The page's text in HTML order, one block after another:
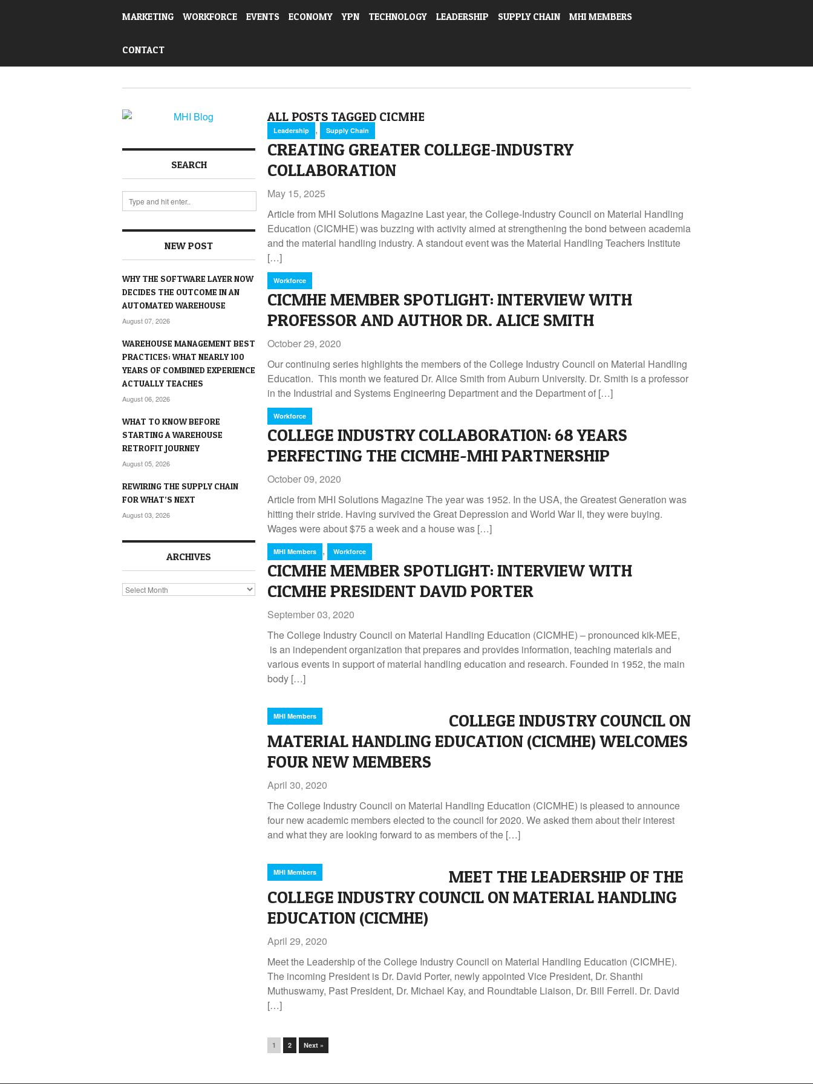
MARKETING WORKFORCE EVENTS ECONOMY YPN TECHNOLOGY LEADERSHIP SUPPLY CHAIN MHI MEMBERS
CONTACT
SEARCH
NEW POST
WHY THE SOFTWARE LAYER NOW
DECIDES THE OUTCOME IN AN
AUTOMATED WAREHOUSE
August 07, 2026
WAREHOUSE MANAGEMENT BEST
PRACTICES: WHAT NEARLY 100
YEARS OF COMBINED EXPERIENCE
ACTUALLY TEACHES
August 06, 2026
WHAT TO KNOW BEFORE
STARTING A WAREHOUSE
RETROFIT JOURNEY
August 05, 2026
REWIRING THE SUPPLY CHAIN
FOR WHAT’S NEXT
August 03, 2026
ARCHIVES
Archives
ALL POSTS TAGGED CICMHE
Leadership , Supply Chain
CREATING GREATER COLLEGE‑INDUSTRY
COLLABORATION
May 15, 2025
Article from MHI Solutions Magazine Last year, the College‑Industry Council on Material Handling
Education (CICMHE) was buzzing with activity aimed at strengthening the bond between academia
and the material handling industry. A standout event was the Material Handling Teachers Institute
[…]
Workforce
CICMHE MEMBER SPOTLIGHT: INTERVIEW WITH
PROFESSOR AND AUTHOR DR. ALICE SMITH
October 29, 2020
Our continuing series highlights the members of the College Industry Council on Material Handling
Education. This month we featured Dr. Alice Smith from Auburn University. Dr. Smith is a professor
in the Industrial and Systems Engineering Department and the Department of […]
Workforce
COLLEGE INDUSTRY COLLABORATION: 68 YEARS
PERFECTING THE CICMHE-MHI PARTNERSHIP
October 09, 2020
Article from MHI Solutions Magazine The year was 1952. In the USA, the Greatest Generation was
hitting their stride. Having survived the Great Depression and World War II, they were buying.
Wages were about $75 a week and a house was […]
MHI Members , Workforce
CICMHE MEMBER SPOTLIGHT: INTERVIEW WITH
CICMHE PRESIDENT DAVID PORTER
September 03, 2020
The College Industry Council on Material Handling Education (CICMHE) – pronounced kik-MEE,
is an independent organization that prepares and provides information, teaching materials and
various events in support of material handling education and research. Founded in 1952, the main
body […]
MHI Members
COLLEGE INDUSTRY COUNCIL ON
MATERIAL HANDLING EDUCATION (CICMHE) WELCOMES
FOUR NEW MEMBERS
April 30, 2020
The College Industry Council on Material Handling Education (CICMHE) is pleased to announce
four new academic members elected to the council for 2020. We asked them about their interest
and what they are looking forward to as members of the […]
MHI Members
MEET THE LEADERSHIP OF THE
COLLEGE INDUSTRY COUNCIL ON MATERIAL HANDLING
EDUCATION (CICMHE)
April 29, 2020
Meet the Leadership of the College Industry Council on Material Handling Education (CICMHE).
The incoming President is Dr. David Porter, newly appointed Vice President, Dr. Shanthi
Muthuswamy, Past President, Dr. Michael Kay, and Roundtable Liaison, Dr. Bill Ferrell. Dr. David
[…]
1 2 Next »